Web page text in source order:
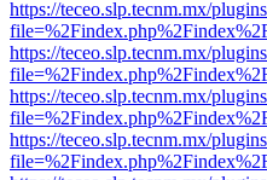
https://teceo.slp.tecnm.mx/
https://teceo.slp.tecnm.mx/
https://teceo.slp.tecnm.mx/
https://teceo.slp.tecnm.mx/